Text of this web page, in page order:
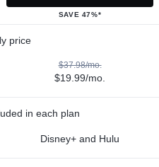
SAVE 47%*
price
$37.98/mo.
$19.99/mo.
in each plan
Disney+ and Hulu